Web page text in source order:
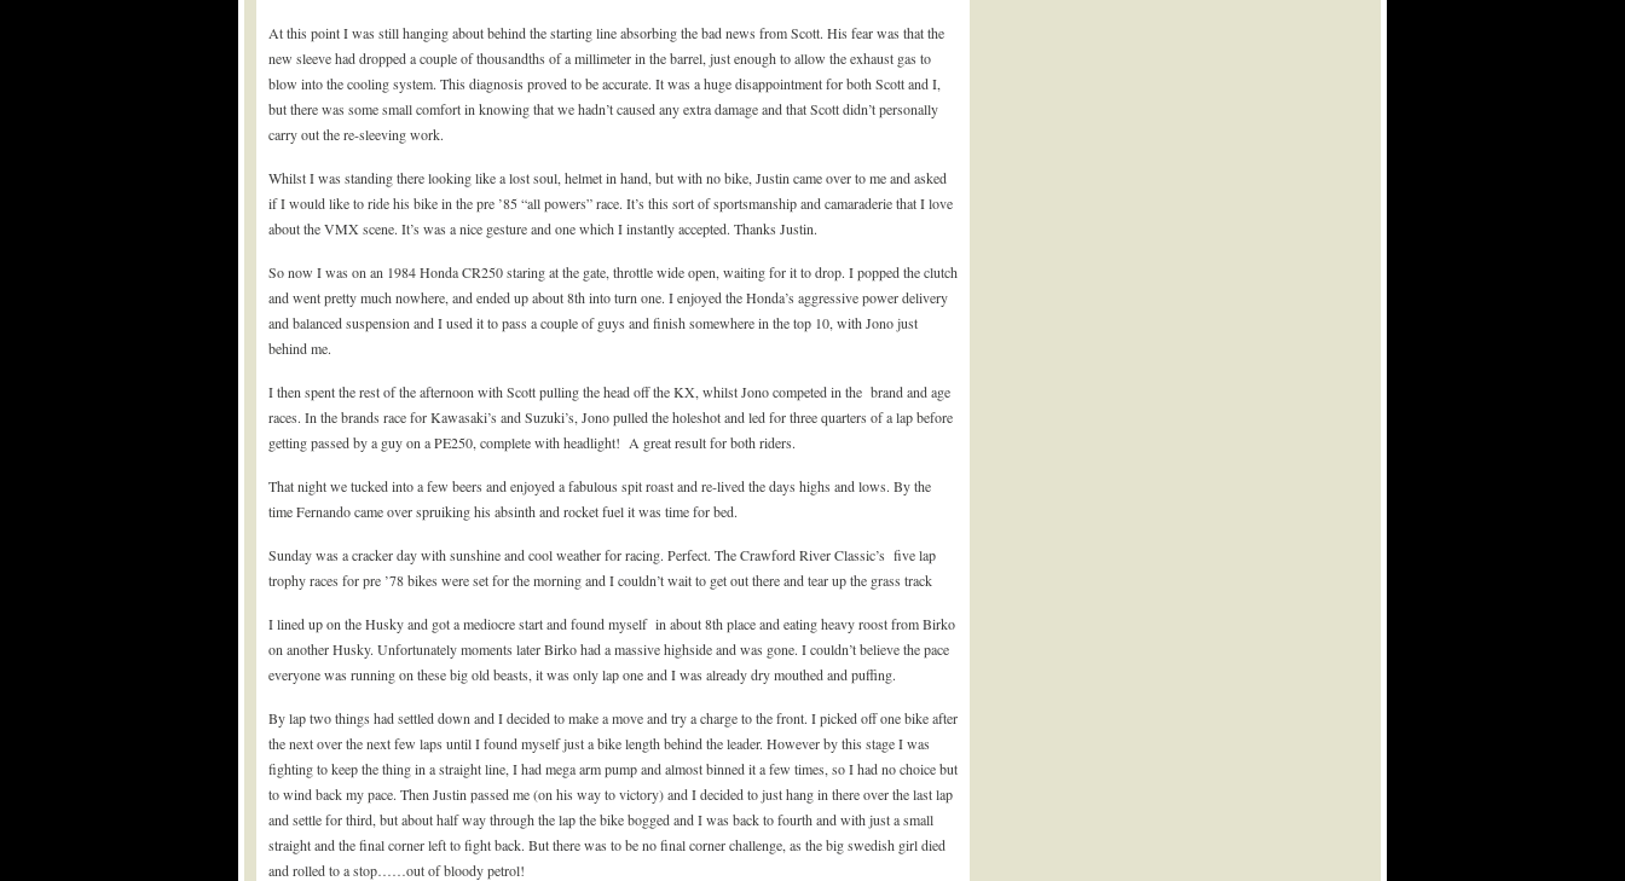
At this point I was still hanging about behind the starting line absorbing the bad news from Scott. His fear was that the
new sleeve had dropped a couple of thousandths of a millimeter in the barrel, just enough to allow the exhaust gas to
blow into the cooling system. This diagnosis proved to be accurate. It was a huge disappointment for both Scott and I,
but there was some small comfort in knowing that we hadn’t caused any extra damage and that Scott didn’t personally
carry out the re-sleeving work.
Whilst I was standing there looking like a lost soul, helmet in hand, but with no bike, Justin came over to me and asked
if I would like to ride his bike in the pre ’85 “all powers” race. It’s this sort of sportsmanship and camaraderie that I love
about the VMX scene. It’s was a nice gesture and one which I instantly accepted. Thanks Justin.
So now I was on an 1984 Honda CR250 staring at the gate, throttle wide open, waiting for it to drop. I popped the clutch
and went pretty much nowhere, and ended up about 8th into turn one. I enjoyed the Honda’s aggressive power delivery
and balanced suspension and I used it to pass a couple of guys and finish somewhere in the top 10, with Jono just
behind me.
I then spent the rest of the afternoon with Scott pulling the head off the KX, whilst Jono competed in the brand and age
races. In the brands race for Kawasaki’s and Suzuki’s, Jono pulled the holeshot and led for three quarters of a lap before
getting passed by a guy on a PE250, complete with headlight! A great result for both riders.
That night we tucked into a few beers and enjoyed a fabulous spit roast and re-lived the days highs and lows. By the
time Fernando came over spruiking his absinth and rocket fuel it was time for bed.
Sunday was a cracker day with sunshine and cool weather for racing. Perfect. The Crawford River Classic’s five lap
trophy races for pre ’78 bikes were set for the morning and I couldn’t wait to get out there and tear up the grass track
I lined up on the Husky and got a mediocre start and found myself in about 8th place and eating heavy roost from Birko
on another Husky. Unfortunately moments later Birko had a massive highside and was gone. I couldn’t believe the pace
everyone was running on these big old beasts, it was only lap one and I was already dry mouthed and puffing.
By lap two things had settled down and I decided to make a move and try a charge to the front. I picked off one bike after
the next over the next few laps until I found myself just a bike length behind the leader. However by this stage I was
fighting to keep the thing in a straight line, I had mega arm pump and almost binned it a few times, so I had no choice but
to wind back my pace. Then Justin passed me (on his way to victory) and I decided to just hang in there over the last lap
and settle for third, but about half way through the lap the bike bogged and I was back to fourth and with just a small
straight and the final corner left to fight back. But there was to be no final corner challenge, as the big swedish girl died
and rolled to a stop……out of bloody petrol!